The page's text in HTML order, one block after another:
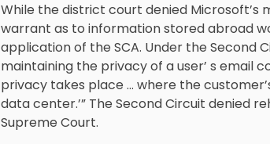
While the district court denied
warrant as to information stored abroad
application of the SCA. Under the Second
maintaining the privacy of a user’ s email
privacy takes place … where the
data center.’” The Second Circuit denied
Supreme Court.